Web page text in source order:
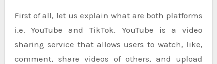
First of all, let us explain what are both platforms
i.e. YouTube and TikTok. YouTube is a video
sharing service that allows users to watch, like,
comment, share videos of others, and upload